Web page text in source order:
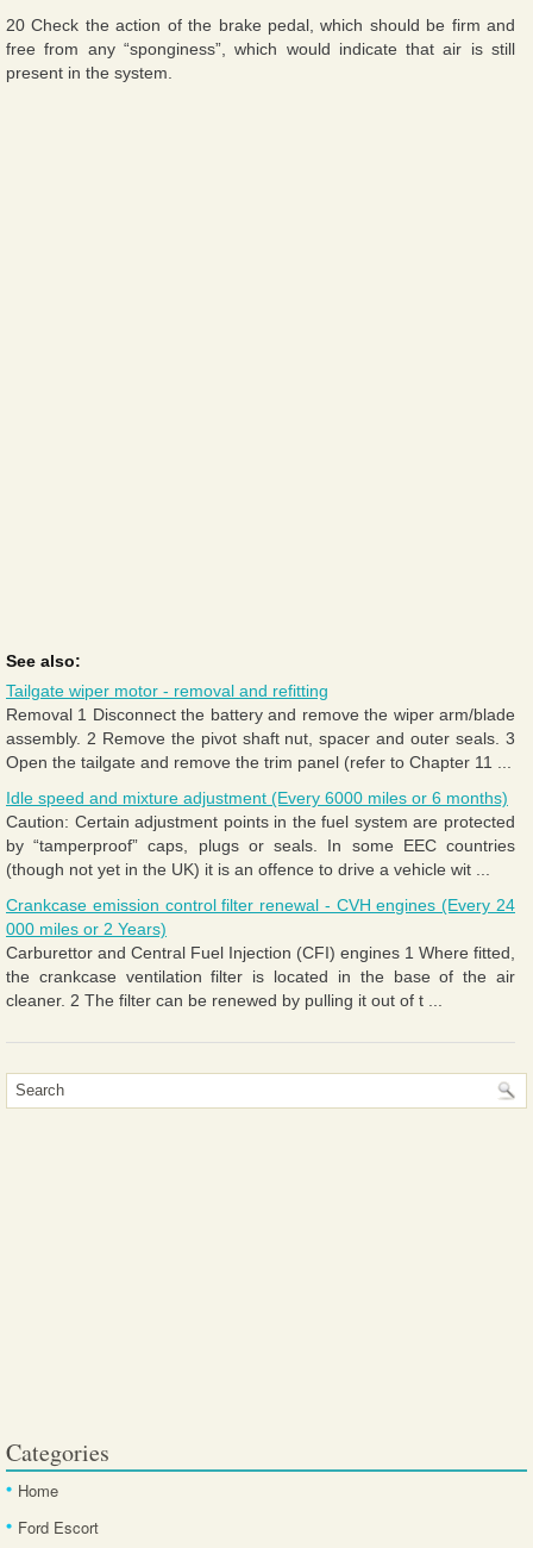
20 Check the action of the brake pedal, which should be firm and
free from any “sponginess”, which would indicate that air is still
present in the system.
See also:
Tailgate wiper motor - removal and refitting
Removal 1 Disconnect the battery and remove the wiper arm/blade
assembly. 2 Remove the pivot shaft nut, spacer and outer seals. 3
Open the tailgate and remove the trim panel (refer to Chapter 11 ...
Idle speed and mixture adjustment (Every 6000 miles or 6 months)
Caution: Certain adjustment points in the fuel system are protected
by “tamperproof” caps, plugs or seals. In some EEC countries
(though not yet in the UK) it is an offence to drive a vehicle wit ...
Crankcase emission control filter renewal - CVH engines (Every 24
000 miles or 2 Years)
Carburettor and Central Fuel Injection (CFI) engines 1 Where fitted,
the crankcase ventilation filter is located in the base of the air
cleaner. 2 The filter can be renewed by pulling it out of t ...
Categories
Home
Ford Escort